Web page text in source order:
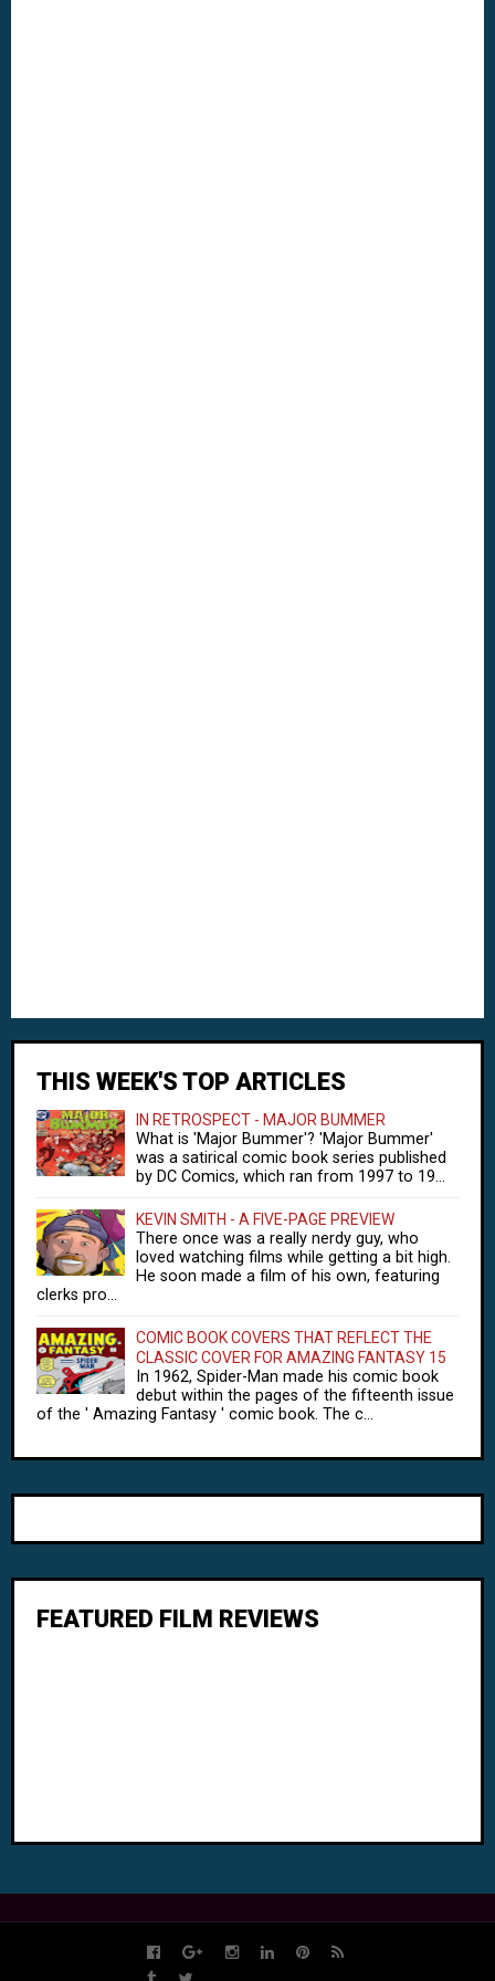
THIS WEEK'S TOP ARTICLES
IN RETROSPECT - MAJOR BUMMER
What is 'Major Bummer'? 'Major Bummer'
was a satirical comic book series published
by DC Comics, which ran from 1997 to 19...
KEVIN SMITH - A FIVE-PAGE PREVIEW
There once was a really nerdy guy, who
loved watching films while getting a bit high.
He soon made a film of his own, featuring
clerks pro...
COMIC BOOK COVERS THAT REFLECT THE
CLASSIC COVER FOR AMAZING FANTASY 15
In 1962, Spider-Man made his comic book
debut within the pages of the fifteenth issue
of the ' Amazing Fantasy ' comic book. The c...
FEATURED FILM REVIEWS